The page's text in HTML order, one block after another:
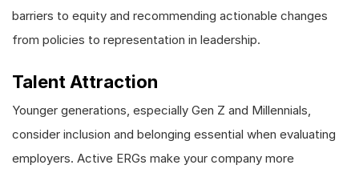
barriers to equity and recommending actionable changes
from policies to representation in leadership.
Talent Attraction
Younger generations, especially Gen Z and Millennials,
consider inclusion and belonging essential when evaluating
employers. Active ERGs make your company more